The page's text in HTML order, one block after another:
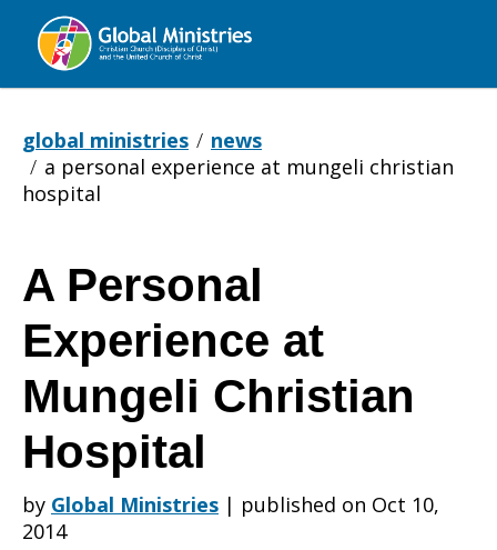
Global
global ministries
news
a personal experience at mungeli christian
hospital
A
Personal
Experience
A Personal
Experience at
Mungeli Christian
Hospital
by Global Ministries | published on Oct 10,
2014